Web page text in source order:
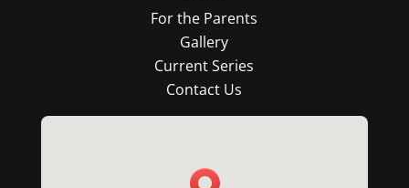
For the Parents
Gallery
Current Series
Contact Us